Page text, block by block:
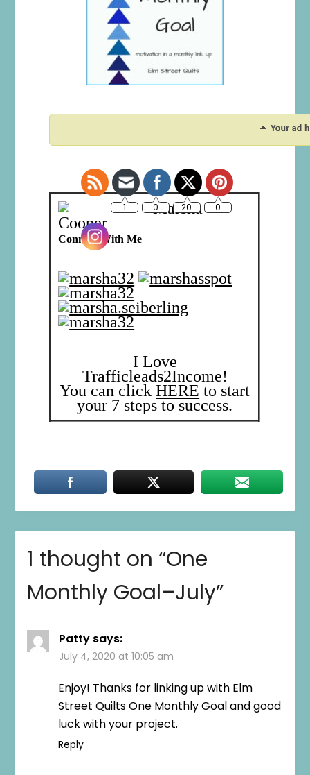
Marsha
Cooper
Connect With Me
I Love
Trafficleads2Income!
You can clickHERE to start
your 7 steps to success.
1 thought on “One
Monthly Goal–July”
Patty says:
July 4, 2020 at 10:05 am
Enjoy! Thanks for linking up with Elm
Street Quilts One Monthly Goal and good
luck with your project.
Reply
1